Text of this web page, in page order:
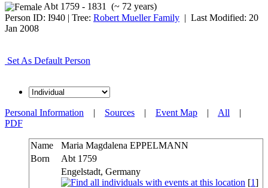
Abt 1759 - 1831 (~ 72 years)
Person ID: I940 | Tree: Robert Mueller Family | Last Modified: 20
Jan 2008
Set As Default Person
Personal Information | Sources | Event Map | All |
PDF
Name Maria Magdalena EPPELMANN
Born
Abt 1759
Engelstadt, Germany
[1]